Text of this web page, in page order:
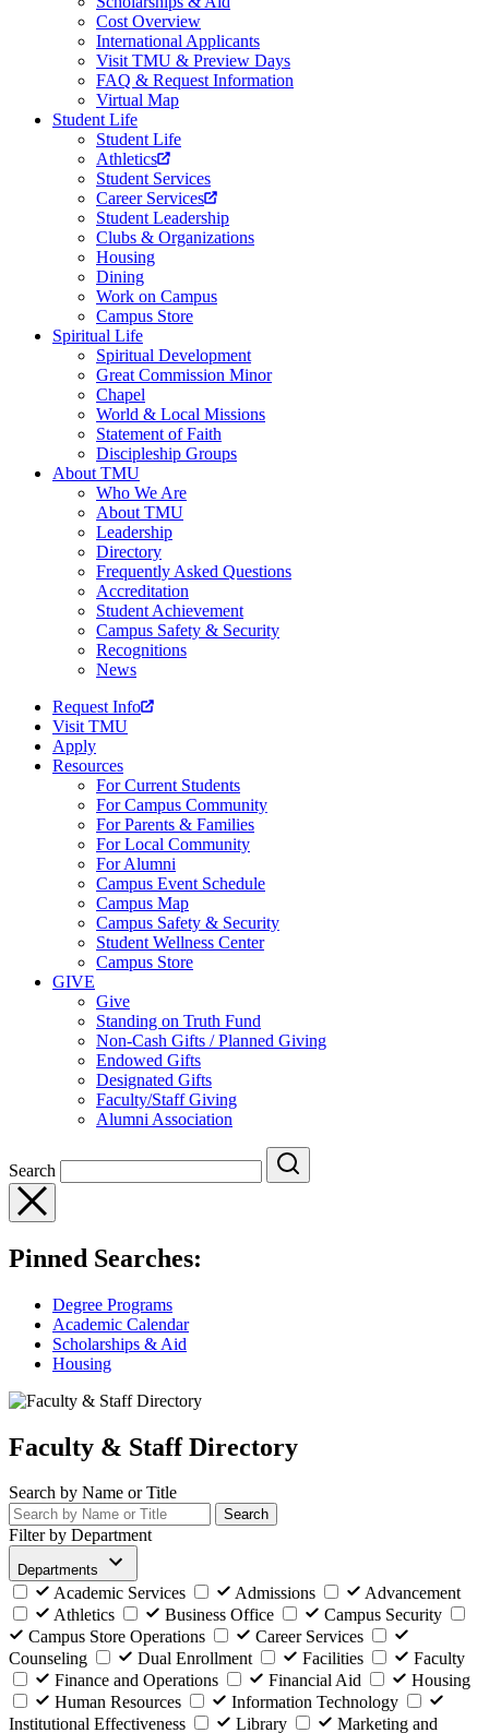
Cost Overview
International Applicants
Visit TMU & Preview Days
FAQ & Request Information
Virtual Map
Student Life
Student Life
Athletics
Student Services
Career Services
Student Leadership
Clubs & Organizations
Housing
Dining
Work on Campus
Campus Store
Spiritual Life
Spiritual Development
Great Commission Minor
Chapel
World & Local Missions
Statement of Faith
Discipleship Groups
About TMU
Who We Are
About TMU
Leadership
Directory
Frequently Asked Questions
Accreditation
Student Achievement
Campus Safety & Security
Recognitions
News
Request Info
Visit TMU
Apply
Resources
For Current Students
For Campus Community
For Parents & Families
For Local Community
For Alumni
Campus Event Schedule
Campus Map
Campus Safety & Security
Student Wellness Center
Campus Store
GIVE
Give
Standing on Truth Fund
Non-Cash Gifts / Planned Giving
Endowed Gifts
Designated Gifts
Faculty/Staff Giving
Alumni Association
Search
Pinned Searches:
Degree Programs
Academic Calendar
Scholarships & Aid
Housing
Faculty & Staff Directory
Search by Name or Title
Search
Filter by Department
Departments
Academic Services Admissions
Advancement
Athletics
Business Office
Campus Security
Campus Store Operations
Career Services
Counseling
Dual Enrollment Facilities
Faculty
Finance and Operations
Financial Aid
Housing
Human Resources
Information Technology
Institutional Effectiveness
Library
Marketing and